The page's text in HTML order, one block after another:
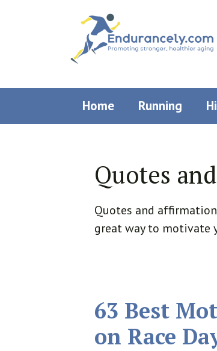
Home Running
Quotes
Quotes and
great way to motivate
63 Best
on Race